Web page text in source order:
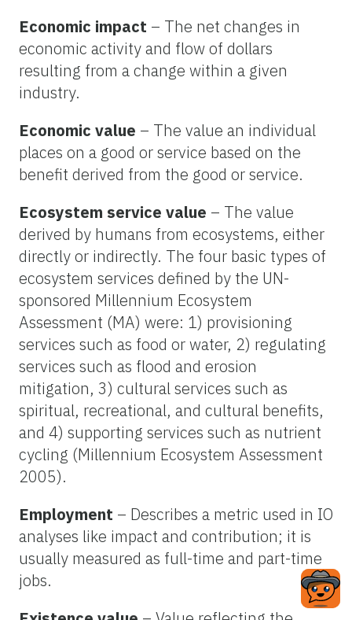
Economic impact – The net changes in
economic activity and flow of dollars
resulting from a change within a given
industry.
Economic value – The value an individual
places on a good or service based on the
benefit derived from the good or service.
Ecosystem service value – The value
derived by humans from ecosystems, either
directly or indirectly. The four basic types of
ecosystem services defined by the UN-
sponsored Millennium Ecosystem
Assessment (MA) were: 1) provisioning
services such as food or water, 2) regulating
services such as flood and erosion
mitigation, 3) cultural services such as
spiritual, recreational, and cultural benefits,
and 4) supporting services such as nutrient
cycling (Millennium Ecosystem Assessment
2005).
Employment – Describes a metric used in IO
analyses like impact and contribution; it is
usually measured as full-time and part-time
jobs.